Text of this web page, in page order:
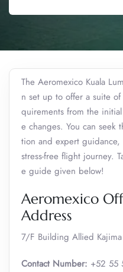
The Aeromexico Kuala
n set up to offer a suite
quirements from the
e changes. You can seek
tion and expert
stress-free flight journey.
e guide given below!
Aeromexico
Address
7/F Building Allied
Contact Number: +52 55